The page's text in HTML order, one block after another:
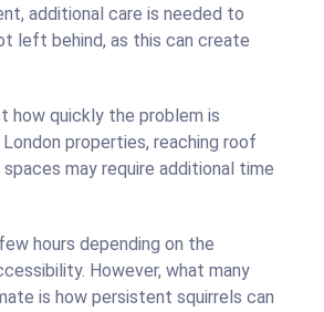
additional care is needed to
left behind, as this can create
how quickly the problem is
properties, reaching roof
may require additional time
hours depending on the
However, what many
is how persistent squirrels can